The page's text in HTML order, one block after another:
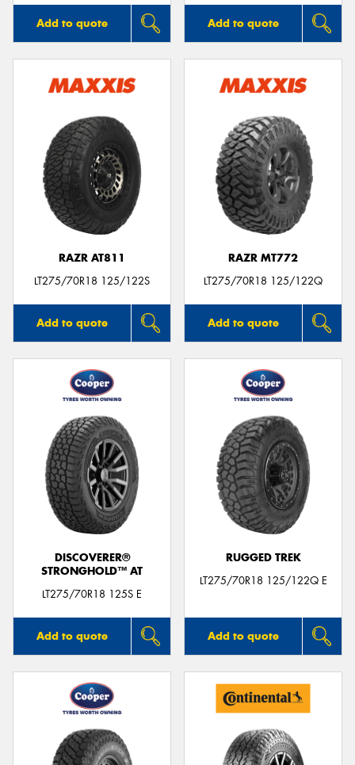
Add to quote Add to quote
RAZR AT811
LT275/70R18 125/122S
Add to quote
RAZR MT772
LT275/70R18 125/122Q
Add to quote
DISCOVERER®
STRONGHOLD™ AT
LT275/70R18 125S E
Add to quote
RUGGED TREK
LT275/70R18 125/122Q E
Add to quote